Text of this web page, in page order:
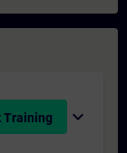
Training expand_more